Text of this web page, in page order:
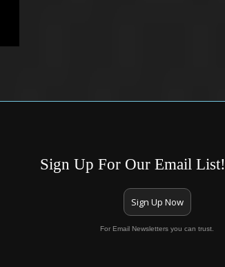
Sign Up For Our Email List!
Sign Up Now
For Email Newsletters you can trust.